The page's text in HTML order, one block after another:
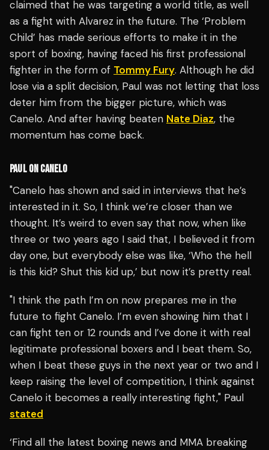
claimed that he was targeting a world title, as well
as a fight with Alvarez in the future. The ‘Problem
Child’ has made serious efforts to make it in the
sport of boxing, having faced his first professional
fighter in the form of Tommy Fury. Although he did
lose via a split decision, Paul was not letting that loss
deter him from the bigger picture, which was
Canelo. And after having beaten Nate Diaz, the
momentum has come back.
PAUL ON CANELO
"Canelo has shown and said in interviews that he’s
interested in it. So, I think we’re closer than we
thought. It’s weird to even say that now, when like
three or two years ago I said that, I believed it from
day one, but everybody else was like, ‘Who the hell
is this kid? Shut this kid up,’ but now it’s pretty real.
"I think the path I’m on now prepares me in the
future to fight Canelo. I’m even showing him that I
can fight ten or 12 rounds and I’ve done it with real
legitimate professional boxers and I beat them. So,
when I beat these guys in the next year or two and I
keep raising the level of competition, I think against
Canelo it becomes a really interesting fight," Paul
stated
‘Find all the latest boxing news and MMA breaking